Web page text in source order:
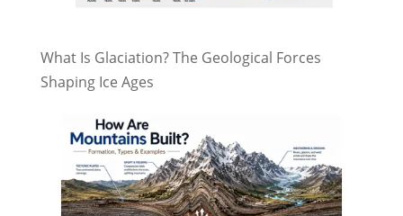
What Is Glaciation? The Geological Forces
Shaping Ice Ages